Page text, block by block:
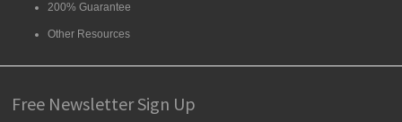
200% Guarantee
Other Resources
Free Newsletter Sign Up